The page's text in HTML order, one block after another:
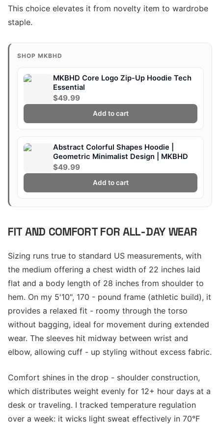
This choice elevates it from novelty item to wardrobe
staple.
SHOP MKBHD
MKBHD Core Logo Zip-Up Hoodie Tech
Essential
$49.99
Add to cart
Abstract Colorful Shapes Hoodie |
Geometric Minimalist Design | MKBHD
$49.99
Add to cart
FIT AND COMFORT FOR ALL-DAY WEAR
Sizing runs true to standard US measurements, with
the medium offering a chest width of 22 inches laid
flat and a body length of 28 inches from shoulder to
hem. On my 5'10", 170 - pound frame (athletic build), it
provides a relaxed fit - roomy through the torso
without bagging, ideal for movement during extended
wear. The sleeves hit midway between wrist and
elbow, allowing cuff - up styling without excess fabric.
Comfort shines in the drop - shoulder construction,
which distributes weight evenly for 12+ hour days at a
desk or traveling. I tracked temperature regulation
over a week: it wicks light sweat effectively in 70°F